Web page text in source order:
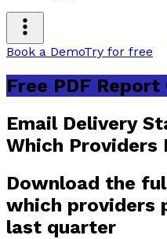
Book a DemoTry for free
Free PDF Report
Email Delivery
Which Providers
Download the
which providers
last quarter